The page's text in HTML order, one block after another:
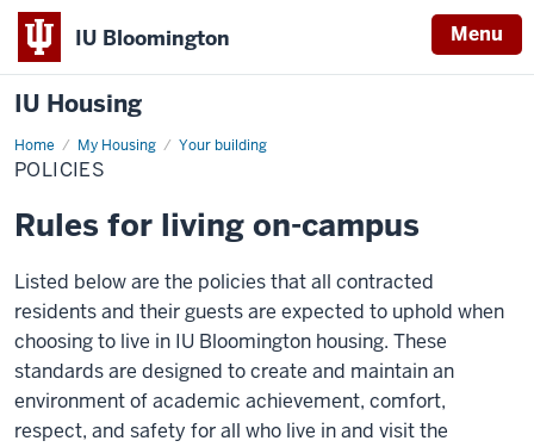
IU Bloomington Menu
IU Housing
Home My Housing Your building
Policies
POLICIES
Rules for living on-campus
Listed below are the policies that all contracted
residents and their guests are expected to uphold when
choosing to live in IU Bloomington housing. These
standards are designed to create and maintain an
environment of academic achievement, comfort,
respect, and safety for all who live in and visit the